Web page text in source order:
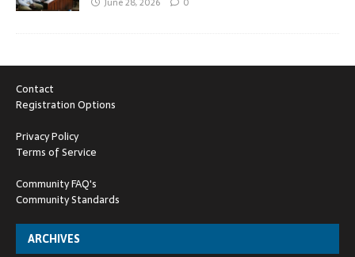
Contact
Registration Options
Privacy Policy
Terms of Service
Community FAQ's
Community Standards
ARCHIVES